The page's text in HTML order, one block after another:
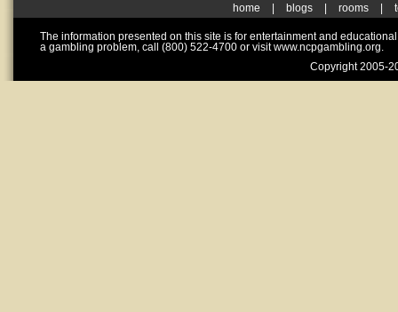
home blogs rooms
The information presented on this site is for entertainment and
a gambling problem, call (800) 522-4700 or visit www.ncpgambling.org.
Copyright 2005-